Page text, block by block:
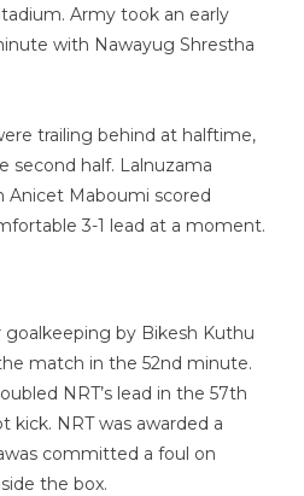
Army took an early
with Nawayug Shrestha
trailing behind at halftime,
second half. Lalnuzama
Anicet Maboumi scored
3-1 lead at a moment.
by Bikesh Kuthu
match in the 52nd minute.
NRT’s lead in the 57th
NRT was awarded a
committed a foul on
the box.